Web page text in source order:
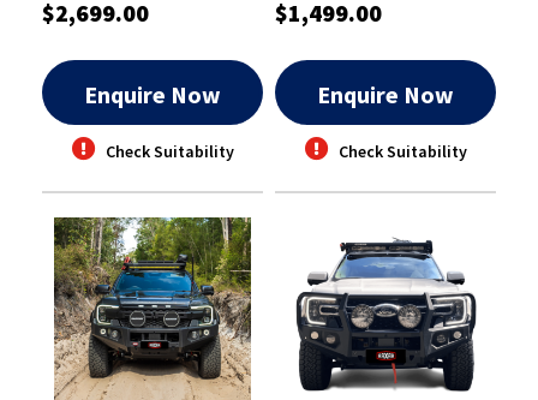
$2,699.00
Enquire Now
Check Suitability
$1,499.00
Enquire Now
Check Suitability